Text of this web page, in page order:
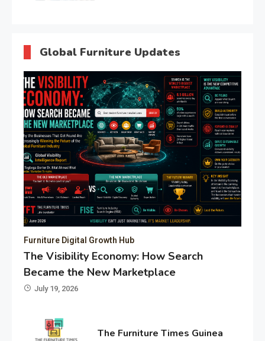
Global Furniture Updates
Furniture Digital Growth Hub
The Visibility Economy: How Search
Became the New Marketplace
July 19, 2026
The Furniture Times Guinea